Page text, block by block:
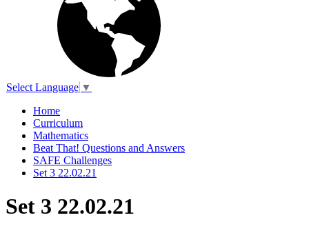
Select Language ▼
Home
Curriculum
Mathematics
Beat That! Questions and Answers
SAFE Challenges
Set 3 22.02.21
Set 3 22.02.21